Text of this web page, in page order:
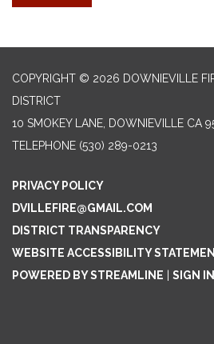
COPYRIGHT © 2026 DOWNIEVILLE
DISTRICT
10 SMOKEY LANE, DOWNIEVILLE CA
TELEPHONE (530) 289-0213
PRIVACY POLICY
DVILLEFIRE@GMAIL.COM
DISTRICT TRANSPARENCY
WEBSITE ACCESSIBILITY
POWERED BY STREAMLINE
SIGN IN